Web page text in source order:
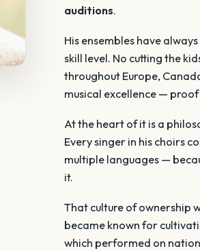
auditions.
His ensembles have
skill level. No cutting the
throughout Europe,
musical excellence —
At the heart of it is a
Every singer in his choirs
multiple languages —
it.
That culture of ownership
became known for
which performed on